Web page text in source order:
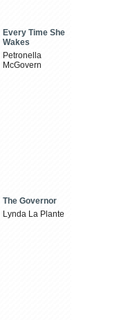
Every Time She
Wakes
Petronella
McGovern
The Governor
Lynda La Plante